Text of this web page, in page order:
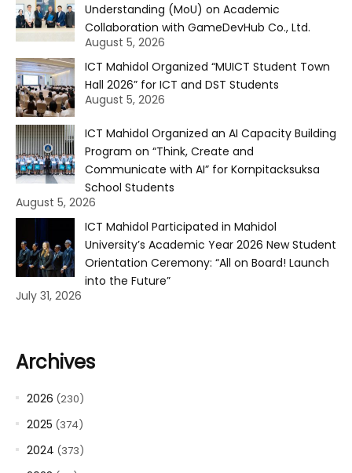
Understanding (MoU) on Academic
Collaboration with GameDevHub Co., Ltd.
August 5, 2026
ICT Mahidol Organized “MUICT Student Town
Hall 2026” for ICT and DST Students
August 5, 2026
ICT Mahidol Organized an AI Capacity Building
Program on “Think, Create and
Communicate with AI” for Kornpitacksuksa
School Students
August 5, 2026
ICT Mahidol Participated in Mahidol
University’s Academic Year 2026 New Student
Orientation Ceremony: “All on Board! Launch
into the Future”
July 31, 2026
Archives
2026 (230)
2025 (374)
2024 (373)